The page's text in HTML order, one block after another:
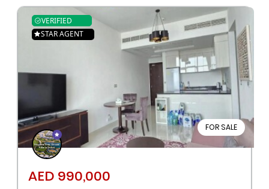
FOR SALE
VERIFIED
STAR AGENT
AED 990,000